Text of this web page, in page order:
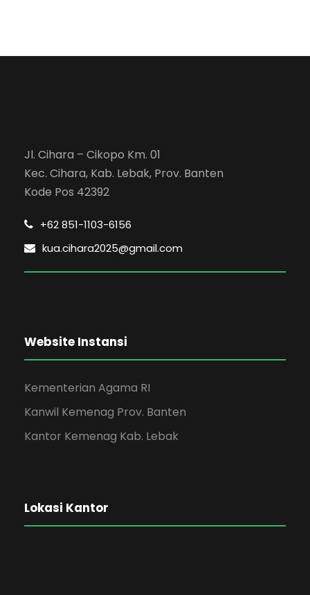
Jl. Cihara – Cikopo Km. 01
Kec. Cihara, Kab. Lebak, Prov. Banten
Kode Pos 42392
+62 851-1103-6156
kua.cihara2025@gmail.com
Website Instansi
Kementerian Agama RI
Kanwil Kemenag Prov. Banten
Kantor Kemenag Kab. Lebak
Lokasi Kantor